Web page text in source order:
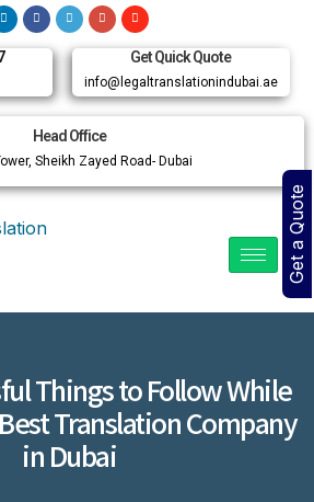
Get Quick Quote
info@legaltranslationindubai.ae
Head Office
Sheikh Zayed Road- Dubai
Things to Follow While
Translation Company
in Dubai
Get a Quote